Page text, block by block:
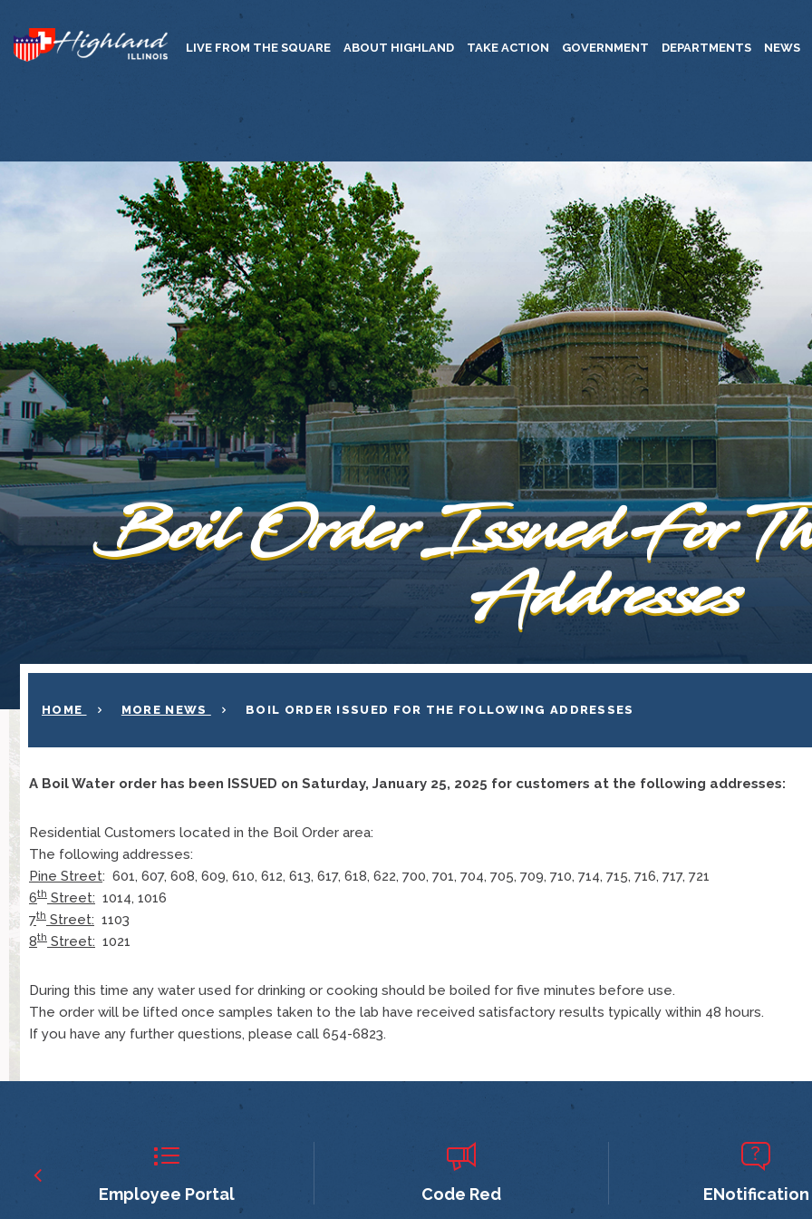
LIVE FROM THE SQUARE ABOUT HIGHLAND TAKE ACTION GOVERNMENT DEPARTMENTS NEWS
Boil Order Issued For
Addresses
HOME MORE NEWS BOIL ORDER ISSUED FOR THE FOLLOWING ADDRESSES
A Boil Water order has been ISSUED on Saturday, January 25, 2025 for customers at the following addresses:
Residential Customers located in the Boil Order area:
The following addresses:
Pine Street: 601, 607, 608, 609, 610, 612, 613, 617, 618, 622, 700, 701, 704, 705, 709, 710, 714, 715, 716, 717, 721
6th Street: 1014, 1016
7th Street: 1103
8th Street: 1021
During this time any water used for drinking or cooking should be boiled for five minutes before use.
The order will be lifted once samples taken to the lab have received satisfactory results typically within 48 hours.
If you have any further questions, please call 654-6823.
Employee Portal Code Red ENotification